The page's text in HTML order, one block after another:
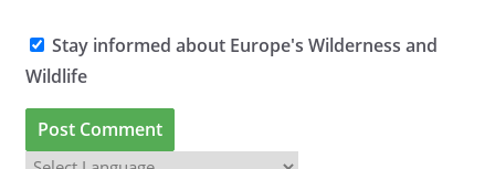
Stay informed about Europe's Wilderness and
Wildlife